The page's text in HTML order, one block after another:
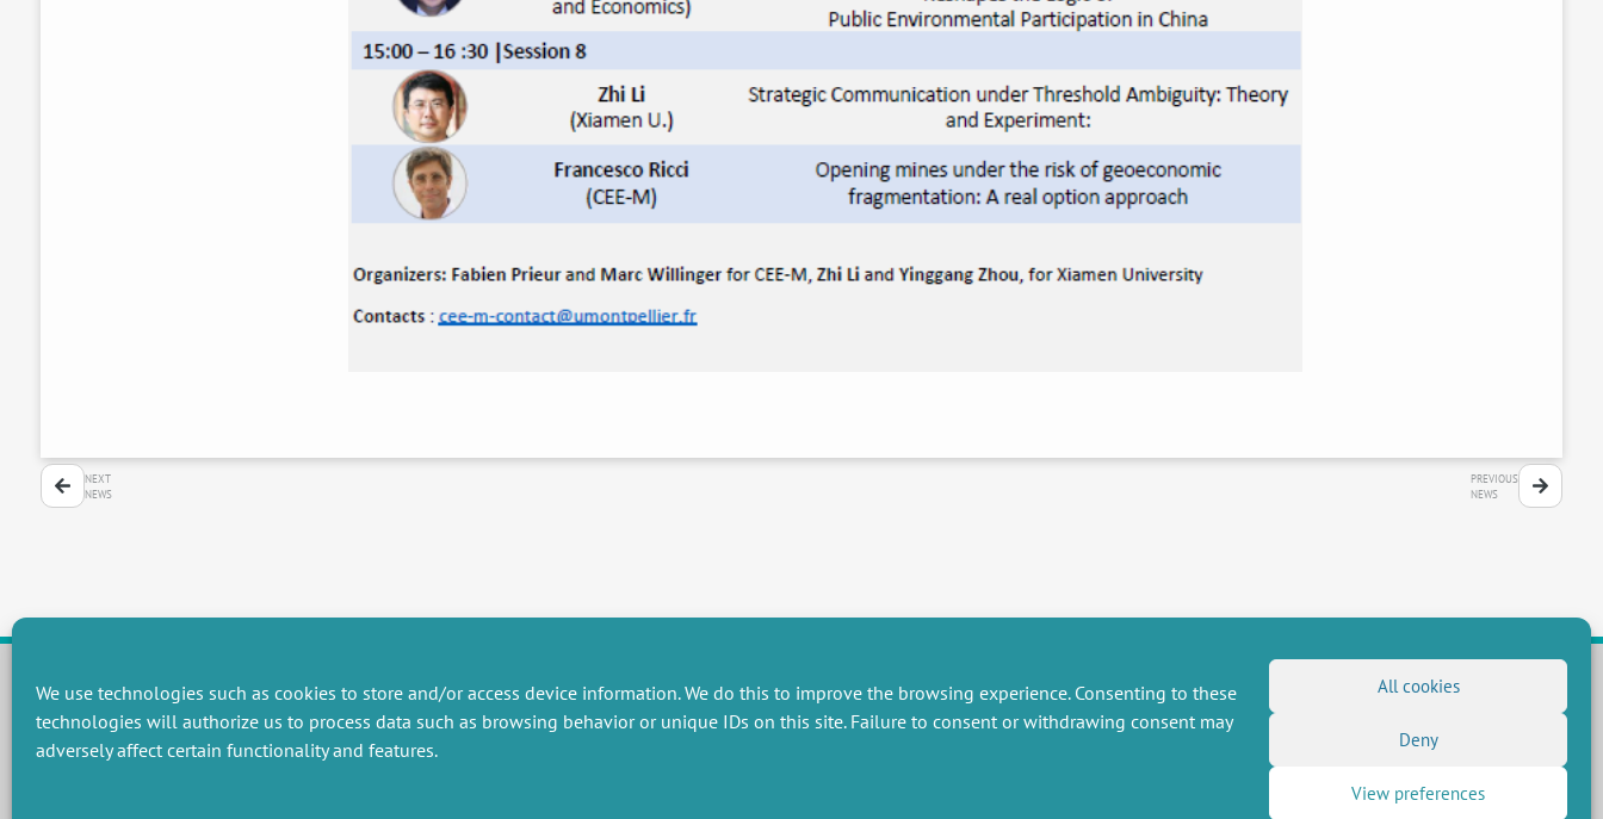
We use technologies such as cookies to store and/or access device information. We do this to improve the browsing experience. Consenting to these
technologies will authorize us to process data such as browsing behavior or unique IDs on this site. Failure to consent or withdrawing consent may
adversely affect certain functionality and features.
All cookies
Deny
View preferences
NEXT
NEWS
PREVIOUS
NEWS
RESEARCH GROUPS RESEARCH MISCELLANEOUS FOLLOW US
RSS Feed
Social networks